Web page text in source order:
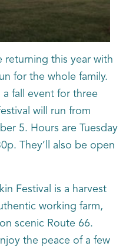
returning this year with
for the whole family.
fall event for three
will run from
5. Hours are Tuesday
They’ll also be open
Festival is a harvest
working farm,
scenic Route 66.
the peace of a few